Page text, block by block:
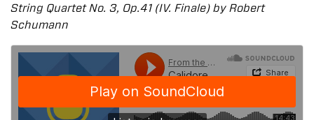
String Quartet No. 3, Op.41 (IV. Finale) by Robert
Schumann